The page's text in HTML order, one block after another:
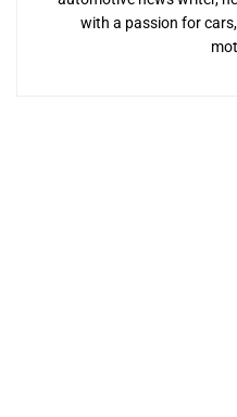
with a passion for